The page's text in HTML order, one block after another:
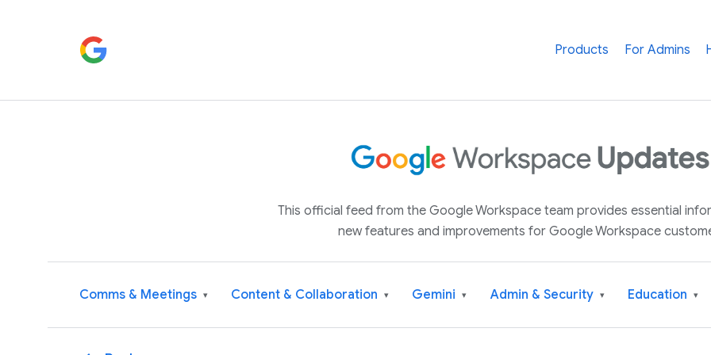
Products For Admins
This official feed from the Google Workspace team provides essential
new features and improvements for Google Workspace
Comms & Meetings ▾ Content & Collaboration ▾ Gemini ▾ Admin & Security ▾ Education ▾